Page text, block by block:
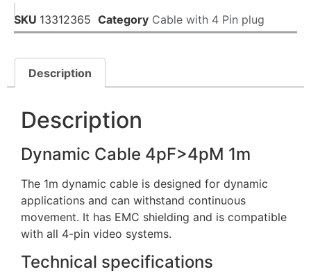
SKU 13312365 Category Cable with 4 Pin plug
Description
Description
Dynamic Cable 4pF>4pM 1m
The 1m dynamic cable is designed for dynamic
applications and can withstand continuous
movement. It has EMC shielding and is compatible
with all 4-pin video systems.
Technical specifications